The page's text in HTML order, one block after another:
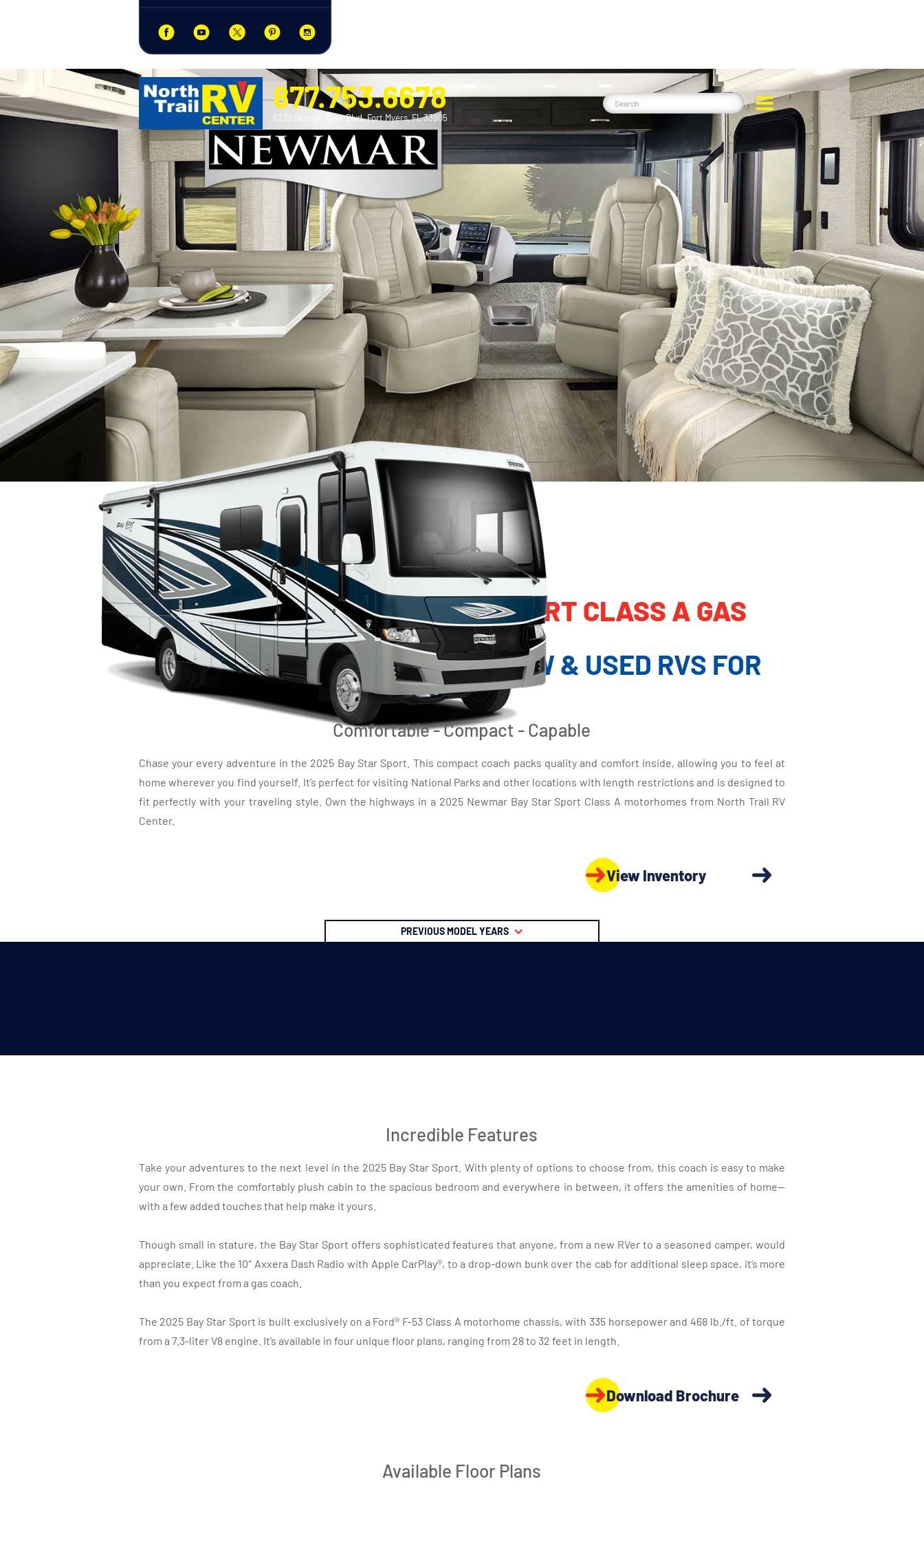
877.753.6678
5270 Orange River Blvd. Fort Myers, FL 33905
2025 NEWMAR BAY STAR SPORT CLASS A GAS
MOTORHOME
NEWMAR BAY STAR SPORT NEW & USED RVS FOR
SALE
Comfortable - Compact - Capable
Chase your every adventure in the 2025 Bay Star Sport. This compact coach packs quality and comfort inside, allowing you to feel at
home wherever you find yourself. It’s perfect for visiting National Parks and other locations with length restrictions and is designed to
fit perfectly with your traveling style. Own the highways in a 2025 Newmar Bay Star Sport Class A motorhomes from North Trail RV
Center.
View Inventory
PREVIOUS MODEL YEARS
Incredible Features
Take your adventures to the next level in the 2025 Bay Star Sport. With plenty of options to choose from, this coach is easy to make
your own. From the comfortably plush cabin to the spacious bedroom and everywhere in between, it offers the amenities of home—
with a few added touches that help make it yours.
Though small in stature, the Bay Star Sport offers sophisticated features that anyone, from a new RVer to a seasoned camper, would
appreciate. Like the 10″ Axxera Dash Radio with Apple CarPlay®, to a drop-down bunk over the cab for additional sleep space, it’s more
than you expect from a gas coach.
The 2025 Bay Star Sport is built exclusively on a Ford® F-53 Class A motorhome chassis, with 335 horsepower and 468 lb./ft. of torque
from a 7.3-liter V8 engine. It’s available in four unique floor plans, ranging from 28 to 32 feet in length.
Download Brochure
Available Floor Plans